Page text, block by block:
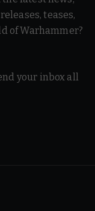
teases,
of Warhammer?
your inbox all